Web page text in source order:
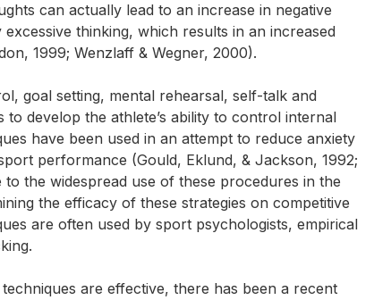
can actually lead to an increase in negative
thinking, which results in an increased
1999; Wenzlaff & Wegner, 2000).
goal setting, mental rehearsal, self-talk and
develop the athlete’s ability to control internal
have been used in an attempt to reduce anxiety
performance (Gould, Eklund, & Jackson, 1992;
the widespread use of these procedures in the
the efficacy of these strategies on competitive
are often used by sport psychologists, empirical
are effective, there has been a recent